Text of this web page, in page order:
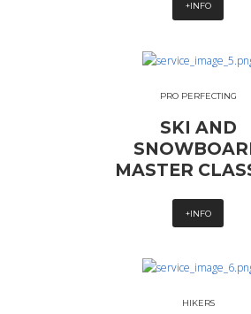
+INFO
PRO PERFECTING
SKI AND
MASTER
+INFO
HIKERS